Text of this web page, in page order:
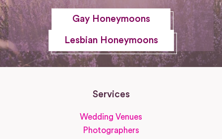
Gay Honeymoons
Lesbian Honeymoons
Services
Wedding Venues
Photographers